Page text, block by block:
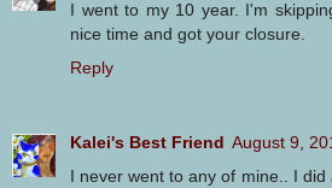
I went to my 10 year. I'm
nice time and got your closure.
Reply
Kalei's Best Friend August 9,
I never went to any of mine.. I